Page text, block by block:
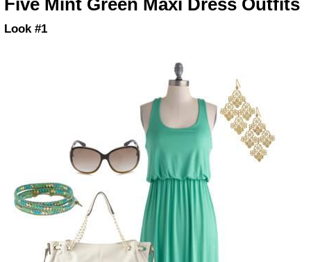
Five Mint Green Maxi Dress Outfits
Look #1